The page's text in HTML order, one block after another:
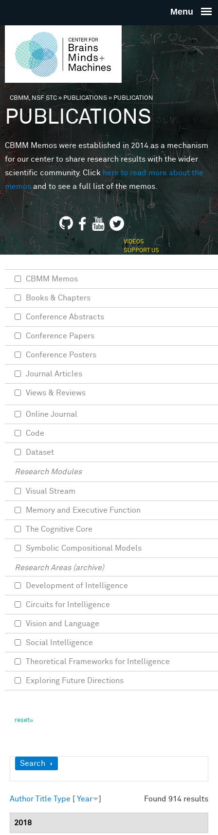
THE
FOR
MINDS
You are here
CBMM, NSF STC» PUBLICATIONS»PUBLICATION
PUBLICATIONS
CBMM Memos were established in 2014 as a mechanism
for our center to share research results with the wider
scientific community. Clickhere to read more about the
memosand to see a full list of the memos.
VIDEOS
SUPPORT US
Show
Search
Found 914 results
Author Title Type Year
2018
CBMM Memos
Books & Chapters
Conference Abstracts
Conference Papers
Conference Posters
Journal Articles
Views & Reviews
Online Journal
Code
Dataset
Research Modules
Visual Stream
Memory and Executive Function
The Cognitive Core
Symbolic Compositional Models
Research Areas (archive)
Development of Intelligence
Circuits for Intelligence
Vision and Language
Social Intelligence
Theoretical Frameworks for Intelligence
Exploring Future Directions